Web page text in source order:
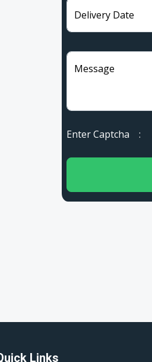
Delivery Date
Message
Enter Captcha :
Links